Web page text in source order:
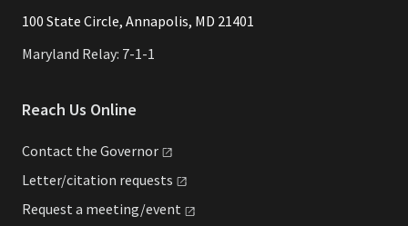
​​​100 State Circle, Annapolis, MD 21401
Maryland Relay: 7-1-1
Reach Us Online
Contact the Governor
Letter/citation requests
Request a meeting/event